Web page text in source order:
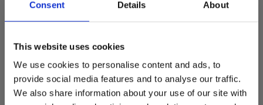
Consent Details About
This website uses cookies
We use cookies to personalise content and ads, to
provide social media features and to analyse our traffic.
We also share information about your use of our site with
you and the support must have access to the internet.
Call us at 7022 1000 before clicking on
the link below, and we will help you out.
Start Elma Quicksupport